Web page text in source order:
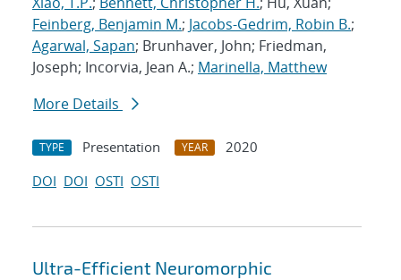
Feinberg, Benjamin M.; Jacobs-Gedrim, Robin B.;
Agarwal, Sapan; Brunhaver, John; Friedman,
Joseph; Incorvia, Jean A.; Marinella, Matthew
More Details
TYPE Presentation YEAR
2020
DOI DOI OSTI OSTI
Ultra-Efficient Neuromorphic